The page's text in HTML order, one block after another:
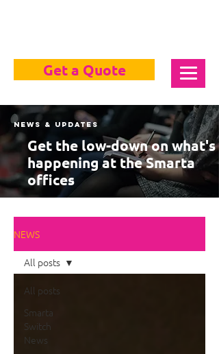
Get a Quote
News & Updates
Get the low-down on what's
happening at the Smarta
offices
NEWS
All posts
Smarta
Switch
News
All posts